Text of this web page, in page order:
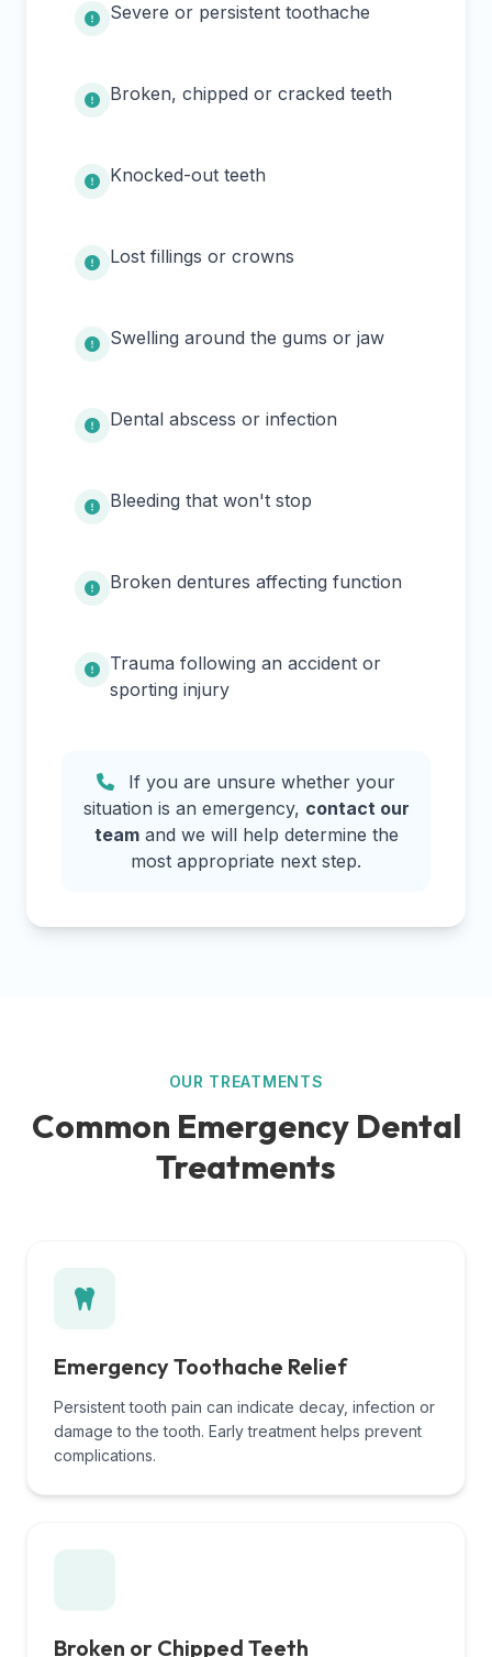
Severe or persistent toothache
Broken, chipped or cracked teeth
Knocked-out teeth
Lost fillings or crowns
Swelling around the gums or jaw
Dental abscess or infection
Bleeding that won't stop
Broken dentures affecting function
Trauma following an accident or
sporting injury
If you are unsure whether your
situation is an emergency, contact our
teamand we will help determine the
most appropriate next step.
OUR TREATMENTS
Common Emergency Dental
Treatments
Emergency Toothache Relief
Persistent tooth pain can indicate decay, infection or
damage to the tooth. Early treatment helps prevent
complications.
Broken or Chipped Teeth